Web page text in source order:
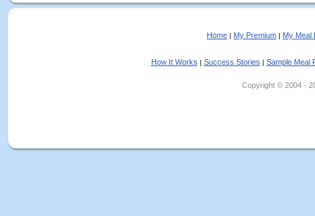
Home | My Premium | My Meal
How It Works | Success Stories | Sample Meal
Copyright © 2004 -